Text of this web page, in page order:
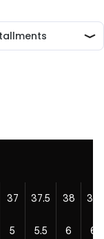
37 37.5 38
5 5.5 6 6.5